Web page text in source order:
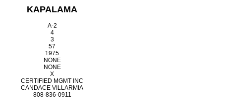
KAPALAMA
A-2
4
3
57
1975
NONE
NONE
X
CERTIFIED MGMT INC
CANDACE VILLARMIA
808-836-0911